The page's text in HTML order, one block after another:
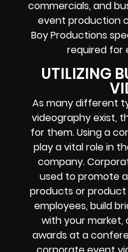
commercials, and
event production
Boy Productions
required for
UTILIZING
As many different
videography exist,
for them. Using a
play a vital role in
company.
used to promote
products or
employees, build
with your
awards at a